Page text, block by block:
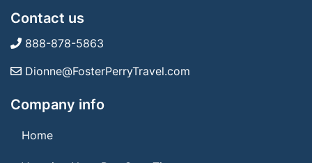
Contact us
888-878-5863
Dionne@FosterPerryTravel.com
Company info
Home